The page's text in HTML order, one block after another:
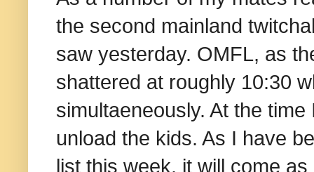
the second mainland
saw yesterday. OMFL, as
shattered at roughly 10:30
simultaeneously. At the
unload the kids. As I have
list this week, it will come